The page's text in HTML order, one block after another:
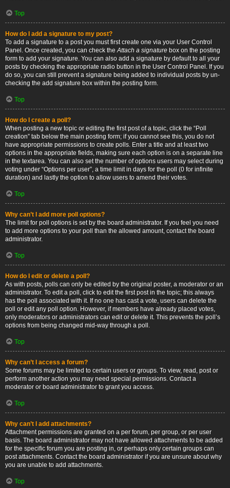
Top
How do I add a signature to my post?
To add a signature to a post you must first create one via your User Control
Panel. Once created, you can check theAttach a signature box on the posting
form to add your signature. You can also add a signature by default to all your
posts by checking the appropriate radio button in the User Control Panel. If you
do so, you can still prevent a signature being added to individual posts by un-
checking the add signature box within the posting form.
Top
How do I create a poll?
When posting a new topic or editing the first post of a topic, click the “Poll
creation” tab below the main posting form; if you cannot see this, you do not
have appropriate permissions to create polls. Enter a title and at least two
options in the appropriate fields, making sure each option is on a separate line
in the textarea. You can also set the number of options users may select during
voting under “Options per user”, a time limit in days for the poll (0 for infinite
duration) and lastly the option to allow users to amend their votes.
Top
Why can’t I add more poll options?
The limit for poll options is set by the board administrator. If you feel you need
to add more options to your poll than the allowed amount, contact the board
administrator.
Top
How do I edit or delete a poll?
As with posts, polls can only be edited by the original poster, a moderator or an
administrator. To edit a poll, click to edit the first post in the topic; this always
has the poll associated with it. If no one has cast a vote, users can delete the
poll or edit any poll option. However, if members have already placed votes,
only moderators or administrators can edit or delete it. This prevents the poll’s
options from being changed mid-way through a poll.
Top
Why can’t I access a forum?
Some forums may be limited to certain users or groups. To view, read, post or
perform another action you may need special permissions. Contact a
moderator or board administrator to grant you access.
Top
Why can’t I add attachments?
Attachment permissions are granted on a per forum, per group, or per user
basis. The board administrator may not have allowed attachments to be added
for the specific forum you are posting in, or perhaps only certain groups can
post attachments. Contact the board administrator if you are unsure about why
you are unable to add attachments.
Top